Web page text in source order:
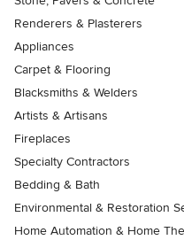
Renderers & Plasterers
Appliances
Carpet & Flooring
Blacksmiths & Welders
Artists & Artisans
Fireplaces
Specialty Contractors
Bedding & Bath
Environmental & Restoration
Home Automation & Home